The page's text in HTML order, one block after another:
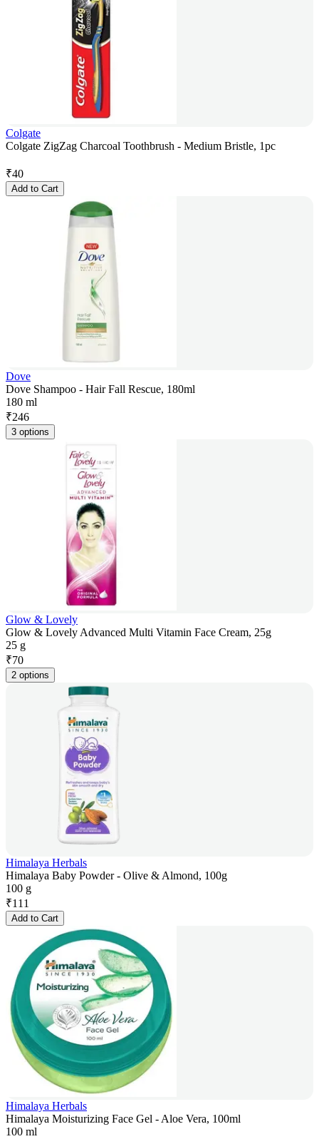
Colgate
Colgate ZigZag Charcoal Toothbrush - Medium Bristle, 1pc
₹40
Add to Cart
Dove
Dove Shampoo - Hair Fall Rescue, 180ml
180 ml
₹246
3 options
Glow & Lovely
Glow & Lovely Advanced Multi Vitamin Face Cream, 25g
25 g
₹70
2 options
Himalaya Herbals
Himalaya Baby Powder - Olive & Almond, 100g
100 g
₹111
Add to Cart
Himalaya Herbals
Himalaya Moisturizing Face Gel - Aloe Vera, 100ml
100 ml